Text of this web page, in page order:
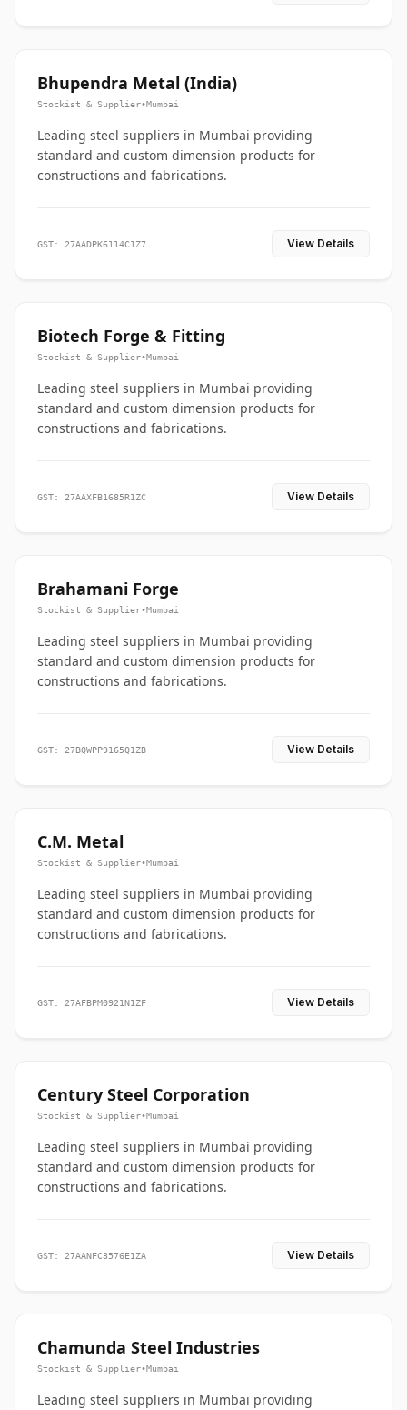
Bhupendra Metal (India)
Stockist & Supplier•Mumbai
Leading steel suppliers in Mumbai providing
standard and custom dimension products for
constructions and fabrications.
GST: 27AADPK6114C1Z7 View Details
Biotech Forge & Fitting
Stockist & Supplier•Mumbai
Leading steel suppliers in Mumbai providing
standard and custom dimension products for
constructions and fabrications.
GST: 27AAXFB1685R1ZC View Details
Brahamani Forge
Stockist & Supplier•Mumbai
Leading steel suppliers in Mumbai providing
standard and custom dimension products for
constructions and fabrications.
GST: 27BQWPP9165Q1ZB View Details
C.M. Metal
Stockist & Supplier•Mumbai
Leading steel suppliers in Mumbai providing
standard and custom dimension products for
constructions and fabrications.
GST: 27AFBPM0921N1ZF View Details
Century Steel Corporation
Stockist & Supplier•Mumbai
Leading steel suppliers in Mumbai providing
standard and custom dimension products for
constructions and fabrications.
GST: 27AANFC3576E1ZA View Details
Chamunda Steel Industries
Stockist & Supplier•Mumbai
Leading steel suppliers in Mumbai providing